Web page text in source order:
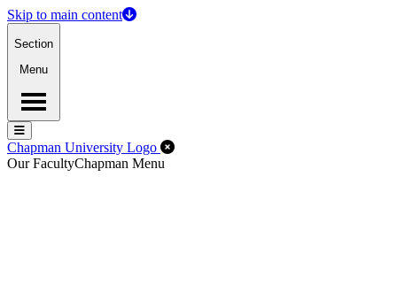
Skip to main content
Section
Menu
Menu
Menu
Chapman University Logo Close Off-Canvas Menu
Our FacultyChapman Menu